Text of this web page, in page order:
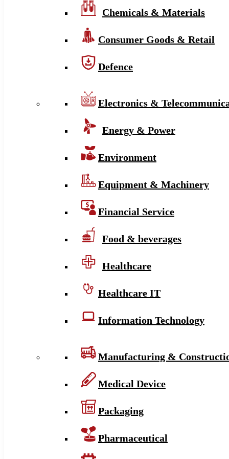
Chemicals & Materials
Consumer Goods & Retail
Defence
Electronics &
Energy & Power
Environment
Equipment & Machinery
Financial Service
Food & beverages
Healthcare
Healthcare IT
Information Technology
Manufacturing &
Medical Device
Packaging
Pharmaceutical